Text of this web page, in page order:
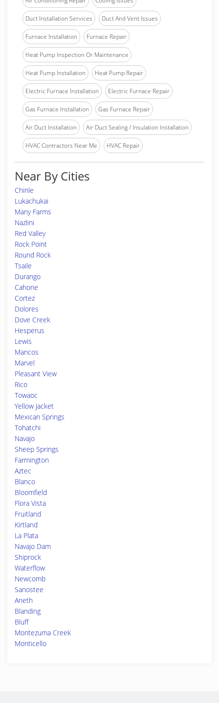
Duct Installation Services Duct And Vent Issues
Furnace Installation Furnace Repair
Heat Pump Inspection Or Maintenance
Heat Pump Installation Heat Pump Repair
Electric Furnace Installation Electric Furnace Repair
Gas Furnace Installation Gas Furnace Repair
Air Duct Installation Air Duct Sealing / Insulation Installation
HVAC Contractors Near Me HVAC Repair
Near By Cities
Chinle
Lukachukai
Many Farms
Nazlini
Red Valley
Rock Point
Round Rock
Tsaile
Durango
Cahone
Cortez
Dolores
Dove Creek
Hesperus
Lewis
Mancos
Marvel
Pleasant View
Rico
Towaoc
Yellow Jacket
Mexican Springs
Tohatchi
Navajo
Sheep Springs
Farmington
Aztec
Blanco
Bloomfield
Flora Vista
Fruitland
Kirtland
La Plata
Navajo Dam
Shiprock
Waterflow
Newcomb
Sanostee
Aneth
Blanding
Bluff
Montezuma Creek
Monticello